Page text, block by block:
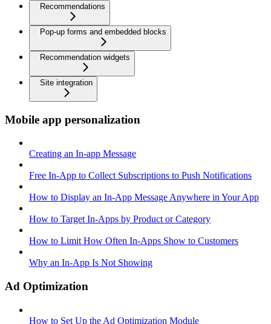
Recommendations
Pop-up forms and embedded blocks
Recommendation widgets
Site integration
Mobile app personalization
Creating an In-app Message
Free In-App to Collect Subscriptions to Push Notifications
How to Display an In-App Message Anywhere in Your App
How to Target In-Apps by Product or Category
How to Limit How Often In-Apps Show to Customers
Why an In-App Is Not Showing
Ad Optimization
How to Set Up the Ad Optimization Module